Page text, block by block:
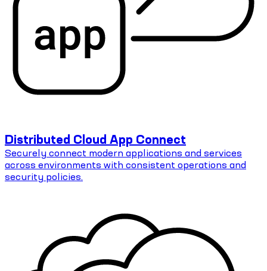
Distributed Cloud App Connect
Securely connect modern applications and services
across environments with consistent operations and
security policies.